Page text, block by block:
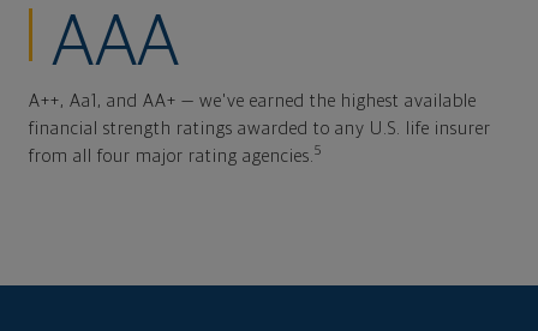
AAA
A++, Aa1, and AA+ — we've earned the highest available
financial strength ratings awarded to any U.S. life insurer
from all four major rating agencies. 5